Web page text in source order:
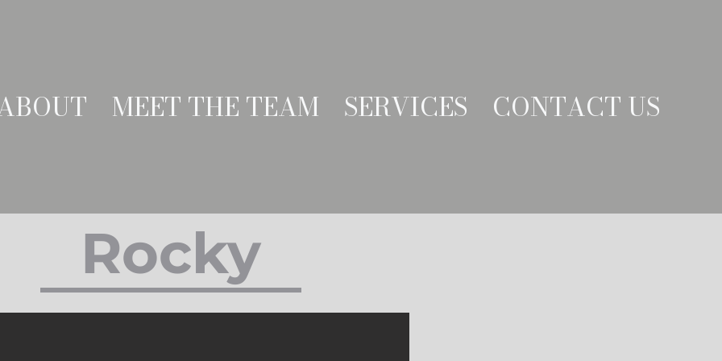
MEET THE TEAM SERVICES CONTACT US
Rocky